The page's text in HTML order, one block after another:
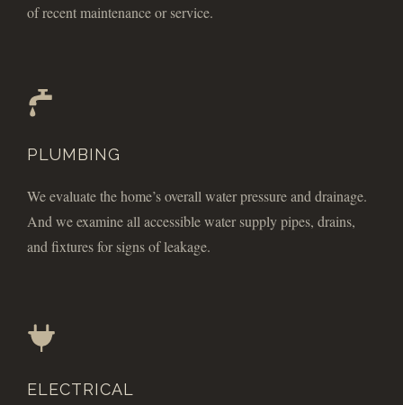
of recent maintenance or service.
PLUMBING
We evaluate the home’s overall water pressure and drainage.
And we examine all accessible water supply pipes, drains,
and fixtures for signs of leakage.
ELECTRICAL